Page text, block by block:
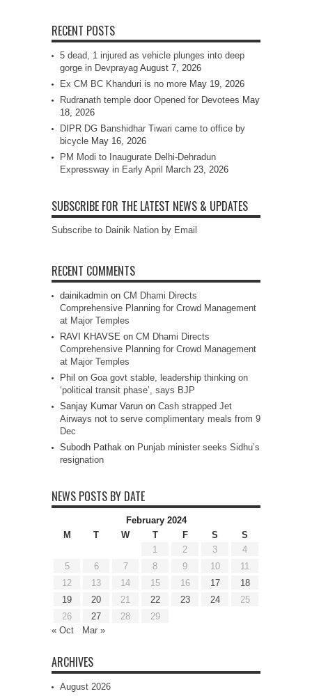
RECENT POSTS
5 dead, 1 injured as vehicle plunges into deep
gorge in Devprayag August 7, 2026
Ex CM BC Khanduri is no more May 19, 2026
Rudranath temple door Opened for Devotees May
18, 2026
DIPR DG Banshidhar Tiwari came to office by
bicycle May 16, 2026
PM Modi to Inaugurate Delhi-Dehradun
Expressway in Early April March 23, 2026
SUBSCRIBE FOR THE LATEST NEWS & UPDATES
Subscribe to Dainik Nation by Email
RECENT COMMENTS
dainikadmin on CM Dhami Directs
Comprehensive Planning for Crowd Management
at Major Temples
RAVI KHAVSE on CM Dhami Directs
Comprehensive Planning for Crowd Management
at Major Temples
Phil on Goa govt stable, leadership thinking on
‘political transit phase’, says BJP
Sanjay Kumar Varun on Cash strapped Jet
Airways not to serve complimentary meals from 9
Dec
Subodh Pathak on Punjab minister seeks Sidhu’s
resignation
NEWS POSTS BY DATE
February 2024
M
T W T F S
S
1
2 3
4
5
6 7 8 9 10
11
12
13 14 15 16 17
18
19
20 21 22 23 24
25
26
27 28
29
« Oct
Mar »
ARCHIVES
August 2026